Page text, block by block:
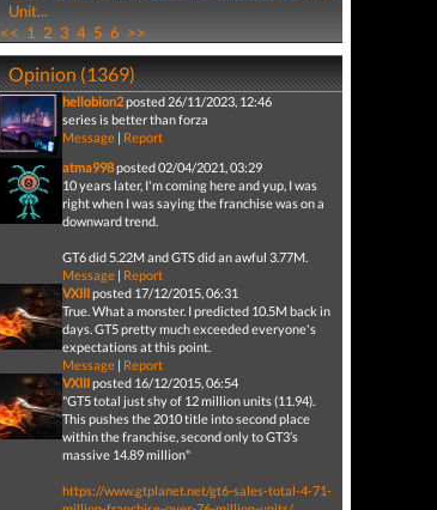
Unit...
<< 1 2 3 4 5 6 >>
Opinion (1369)
hellobion2posted 26/11/2023, 12:46
series is better than forza
Message| Report
atma998posted 02/04/2021, 03:29
10 years later, I'm coming here and yup, I was
right when I was saying the franchise was on a
downward trend.
GT6 did 5.22M and GTS did an awful 3.77M.
Message| Report
VXIIIposted 17/12/2015, 06:31
True. What a monster. I predicted 10.5M back in
days. GT5 pretty much exceeded everyone's
expectations at this point.
Message| Report
VXIIIposted 16/12/2015, 06:54
"GT5 total just shy of 12 million units (11.94).
This pushes the 2010 title into second place
within the franchise, second only to GT3’s
massive 14.89 million"
https://www.gtplanet.net/gt6-sales-total-4-71-